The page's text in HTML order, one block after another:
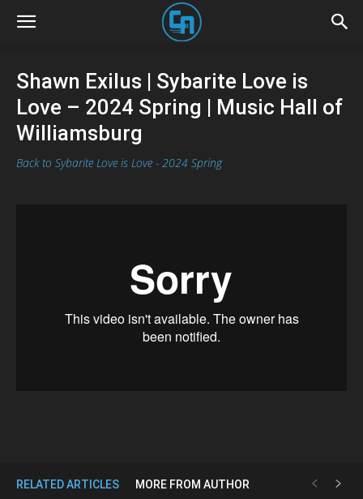
Shawn Exilus | Sybarite Love is
Love – 2024 Spring | Music Hall of
Williamsburg
Back to Sybarite Love is Love - 2024 Spring
RELATED ARTICLES MORE FROM AUTHOR